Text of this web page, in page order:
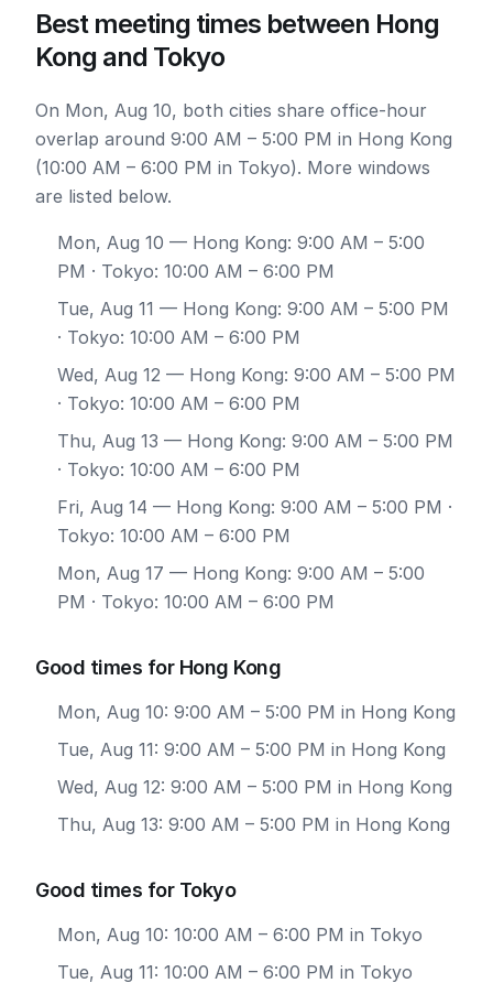
Best meeting times between Hong
Kong and Tokyo
On Mon, Aug 10, both cities share office-hour
overlap around 9:00 AM – 5:00 PM in Hong Kong
(10:00 AM – 6:00 PM in Tokyo). More windows
are listed below.
Mon, Aug 10 — Hong Kong: 9:00 AM – 5:00
PM · Tokyo: 10:00 AM – 6:00 PM
Tue, Aug 11 — Hong Kong: 9:00 AM – 5:00 PM
· Tokyo: 10:00 AM – 6:00 PM
Wed, Aug 12 — Hong Kong: 9:00 AM – 5:00 PM
· Tokyo: 10:00 AM – 6:00 PM
Thu, Aug 13 — Hong Kong: 9:00 AM – 5:00 PM
· Tokyo: 10:00 AM – 6:00 PM
Fri, Aug 14 — Hong Kong: 9:00 AM – 5:00 PM ·
Tokyo: 10:00 AM – 6:00 PM
Mon, Aug 17 — Hong Kong: 9:00 AM – 5:00
PM · Tokyo: 10:00 AM – 6:00 PM
Good times for Hong Kong
Mon, Aug 10: 9:00 AM – 5:00 PM in Hong Kong
Tue, Aug 11: 9:00 AM – 5:00 PM in Hong Kong
Wed, Aug 12: 9:00 AM – 5:00 PM in Hong Kong
Thu, Aug 13: 9:00 AM – 5:00 PM in Hong Kong
Good times for Tokyo
Mon, Aug 10: 10:00 AM – 6:00 PM in Tokyo
Tue, Aug 11: 10:00 AM – 6:00 PM in Tokyo